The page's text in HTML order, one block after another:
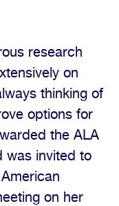
research
on
thinking of
options for
the ALA
was invited to
on her